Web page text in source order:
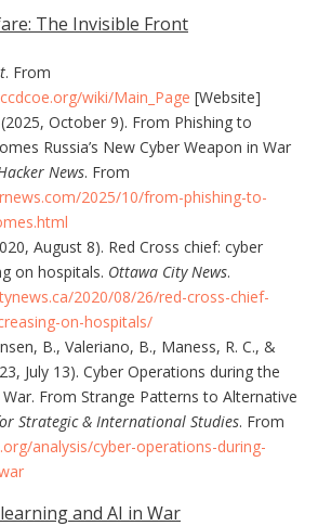
The Invisible Front
. From
wiki/Main_Page [Website]
October 9). From Phishing to
Russia’s New Cyber Weapon in War
News. From
2025/10/from-phishing-to-
August 8). Red Cross chief: cyber
on hospitals. Ottawa City News.
2020/08/26/red-cross-chief-
on-hospitals/
B., Valeriano, B., Maness, R. C., &
July 13). Cyber Operations during the
From Strange Patterns to Alternative
Strategic & International Studies. From
analysis/cyber-operations-during-
and AI in War